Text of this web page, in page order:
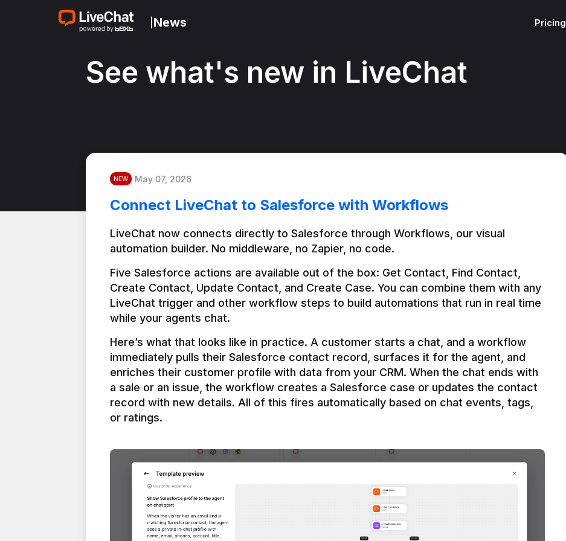
News Pricing
See what's new in LiveChat
NEW May 07, 2026
Connect LiveChat to Salesforce with Workflows
LiveChat now connects directly to Salesforce through Workflows, our visual
automation builder. No middleware, no Zapier, no code.
Five Salesforce actions are available out of the box: Get Contact, Find Contact,
Create Contact, Update Contact, and Create Case. You can combine them with any
LiveChat trigger and other workflow steps to build automations that run in real time
Here’s what that looks like in practice. A customer starts a chat, and a workflow
immediately pulls their Salesforce contact record, surfaces it for the agent, and
enriches their customer profile with data from your CRM. When the chat ends with
a sale or an issue, the workflow creates a Salesforce case or updates the contact
record with new details. All of this fires automatically based on chat events, tags,
or ratings.